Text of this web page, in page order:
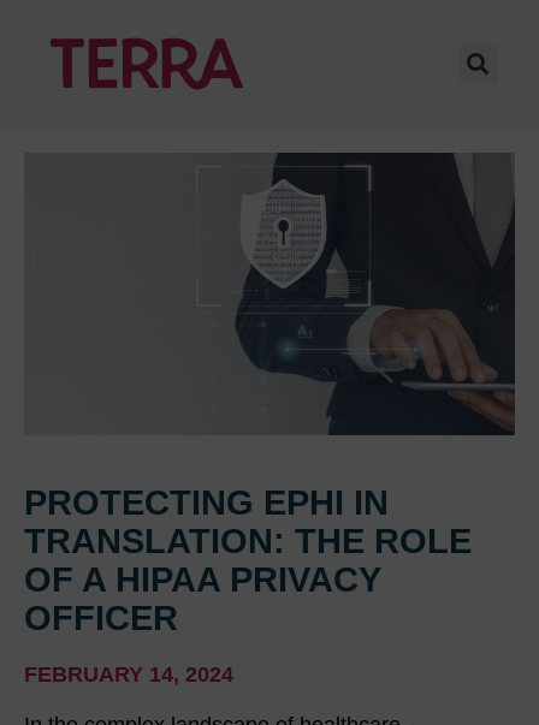
PROTECTING EPHI IN
TRANSLATION: THE ROLE
OF A HIPAA PRIVACY
OFFICER
FEBRUARY 14, 2024